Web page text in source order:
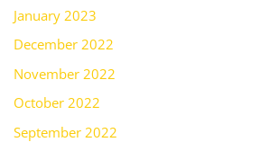
January 2023
December 2022
November 2022
October 2022
September 2022